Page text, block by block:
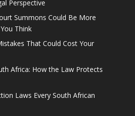
Perspective
Summons Could Be More
Think
That Could Cost Your
Africa: How the Law Protects
Laws Every South African